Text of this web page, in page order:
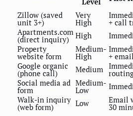
Zillow (saved
unit 3+)
Very
High + call
Apartments.com
(direct inquiry) High
Property
website form
Medium-
High + email
Google organic
(phone call) Medium
Social media ad
form
Medium-
Low
Walk-in inquiry
(web form) Low Email
30